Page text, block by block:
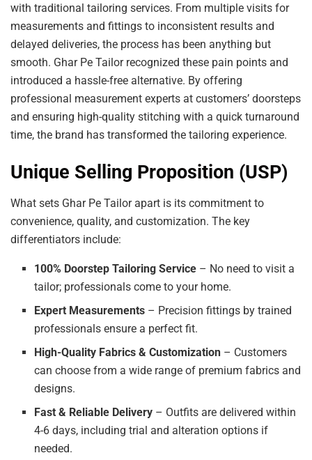
with traditional tailoring services. From multiple visits for
measurements and fittings to inconsistent results and
delayed deliveries, the process has been anything but
smooth. Ghar Pe Tailor recognized these pain points and
introduced a hassle-free alternative. By offering
professional measurement experts at customers’ doorsteps
and ensuring high-quality stitching with a quick turnaround
time, the brand has transformed the tailoring experience.
Unique Selling Proposition (USP)
What sets Ghar Pe Tailor apart is its commitment to
convenience, quality, and customization. The key
differentiators include:
100% Doorstep Tailoring Service – No need to visit a
tailor; professionals come to your home.
Expert Measurements – Precision fittings by trained
professionals ensure a perfect fit.
High-Quality Fabrics & Customization – Customers
can choose from a wide range of premium fabrics and
designs.
Fast & Reliable Delivery – Outfits are delivered within
4-6 days, including trial and alteration options if
needed.